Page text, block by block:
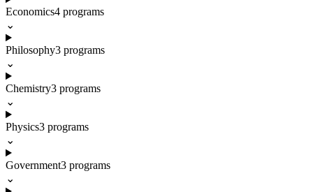
Economics4 programs
⌄
Philosophy3 programs
⌄
Chemistry3 programs
⌄
Physics3 programs
⌄
Government3 programs
⌄